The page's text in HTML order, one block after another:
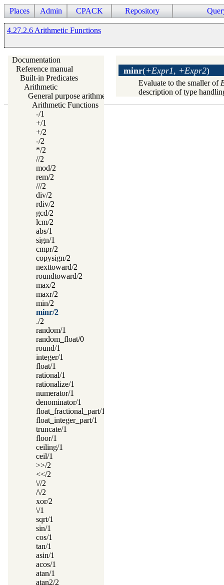
Places Admin CPACK Repository
4.27.2.6 Arithmetic Functions
Documentation
Reference manual
Built-in Predicates
Arithmetic
General purpose arithmetic
Arithmetic Functions
-/1
+/1
+/2
-/2
*/2
//2
mod/2
rem/2
///2
div/2
rdiv/2
gcd/2
lcm/2
abs/1
sign/1
cmpr/2
copysign/2
nexttoward/2
roundtoward/2
max/2
maxr/2
min/2
minr/2
./2
random/1
random_float/0
round/1
integer/1
float/1
rational/1
rationalize/1
numerator/1
denominator/1
float_fractional_part/1
float_integer_part/1
truncate/1
floor/1
ceiling/1
ceil/1
>>/2
<</2
\//2
/\/2
xor/2
\/1
sqrt/1
sin/1
cos/1
tan/1
asin/1
acos/1
atan/1
atan2/2
minr(+Expr1, +Expr2)
Evaluate to the smaller of
description of type